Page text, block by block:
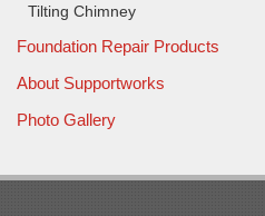
Tilting Chimney
Foundation Repair Products
About Supportworks
Photo Gallery